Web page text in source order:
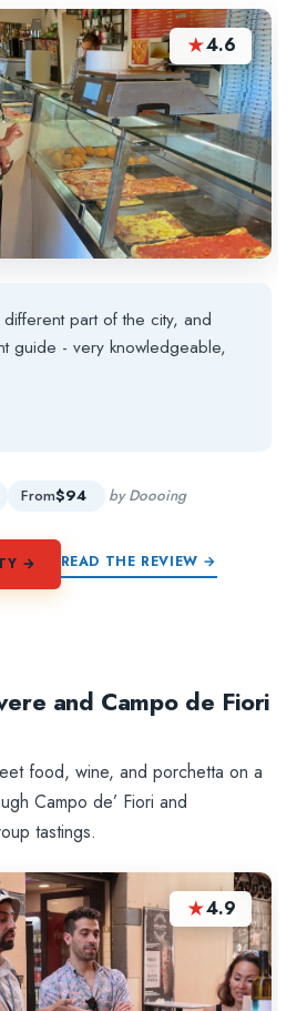
★4.6
part of the city, and
guide - very knowledgeable,
From$94 by Doooing
→ READ THE REVIEW →
and Campo de Fiori
food, wine, and porchetta on a
Campo de’ Fiori and
tastings.
★4.9